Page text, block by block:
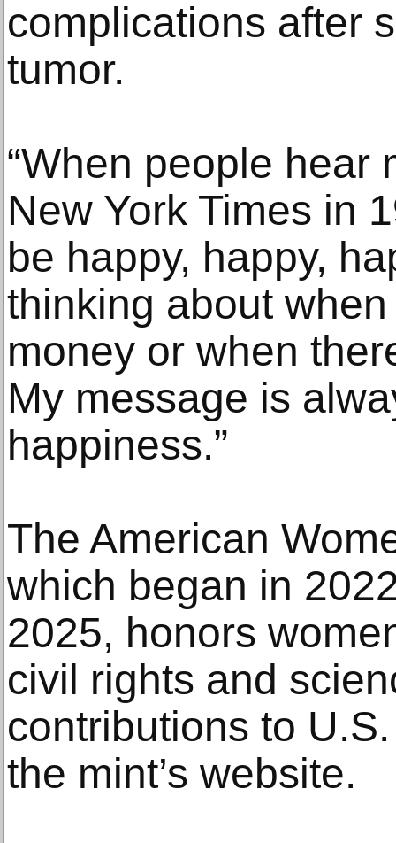
complications after
tumor.
“When people hear
New York Times in
be happy, happy,
thinking about when
money or when
My message is
happiness.”
The American
which began in
2025, honors
civil rights and
contributions to
the mint’s website.